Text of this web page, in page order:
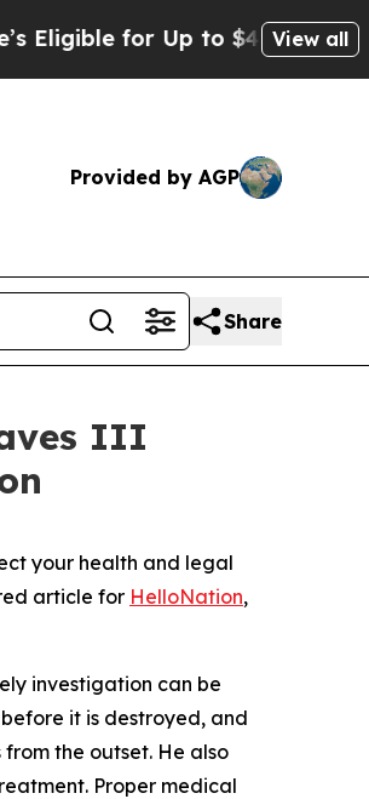
for Up to $480,000 AfterView all
Provided by AGP
Share
III
your health and legal
article for HelloNation,
investigation can be
it is destroyed, and
the outset. He also
Proper medical